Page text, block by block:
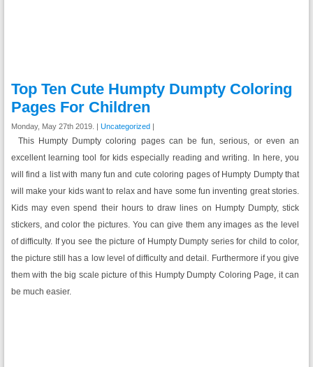
Top Ten Cute Humpty Dumpty Coloring
Pages For Children
Monday, May 27th 2019. | Uncategorized|
This Humpty Dumpty coloring pages can be fun, serious, or even an
excellent learning tool for kids especially reading and writing. In here, you
will find a list with many fun and cute coloring pages of Humpty Dumpty that
will make your kids want to relax and have some fun inventing great stories.
Kids may even spend their hours to draw lines on Humpty Dumpty, stick
stickers, and color the pictures. You can give them any images as the level
of difficulty. If you see the picture of Humpty Dumpty series for child to color,
the picture still has a low level of difficulty and detail. Furthermore if you give
them with the big scale picture of this Humpty Dumpty Coloring Page, it can
be much easier.